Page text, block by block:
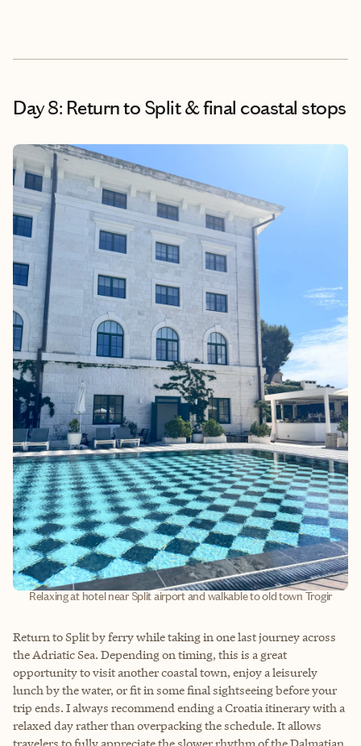
Day 8: Return to Split & final coastal stops
Relaxing at hotel near Split airport and walkable to old town Trogir
Return to Split by ferry while taking in one last journey across
the Adriatic Sea. Depending on timing, this is a great
opportunity to visit another coastal town, enjoy a leisurely
lunch by the water, or fit in some final sightseeing before your
trip ends. I always recommend ending a Croatia itinerary with a
relaxed day rather than overpacking the schedule. It allows